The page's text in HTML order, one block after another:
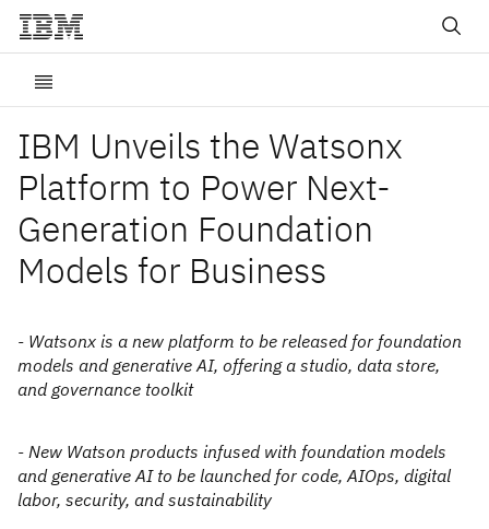
IBM Unveils the Watsonx
Platform to Power Next-
Generation Foundation
Models for Business
- Watsonx is a new platform to be released for foundation
models and generative AI, offering a studio, data store,
and governance toolkit
- New Watson products infused with foundation models
and generative AI to be launched for code, AIOps, digital
labor, security, and sustainability